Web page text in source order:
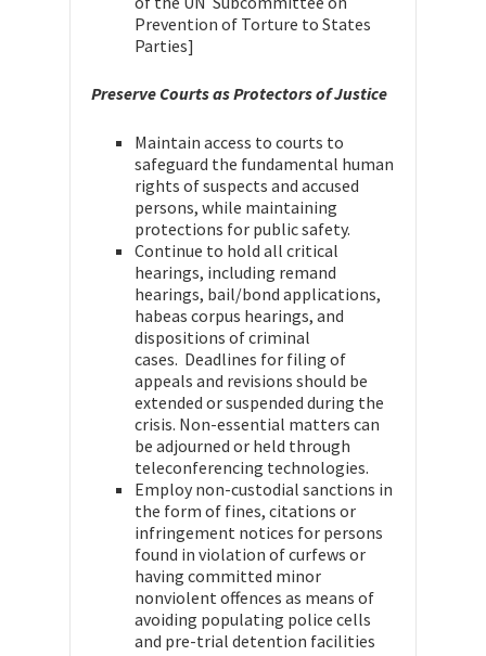
Prevention of Torture to States
Parties]
Preserve Courts as Protectors of Justice
Maintain access to courts to
safeguard the fundamental human
rights of suspects and accused
persons, while maintaining
protections for public safety.
Continue to hold all critical
hearings, including remand
hearings, bail/bond applications,
habeas corpus hearings, and
dispositions of criminal
cases. Deadlines for filing of
appeals and revisions should be
extended or suspended during the
crisis. Non-essential matters can
be adjourned or held through
teleconferencing technologies.
Employ non-custodial sanctions in
the form of fines, citations or
infringement notices for persons
found in violation of curfews or
having committed minor
nonviolent offences as means of
avoiding populating police cells
and pre-trial detention facilities